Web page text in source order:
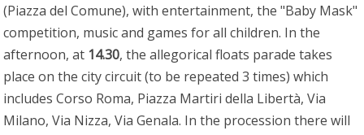
(Piazza del Comune), with entertainment, the "Baby Mask"
competition, music and games for all children. In the
afternoon, at 14.30, the allegorical floats parade takes
place on the city circuit (to be repeated 3 times) which
includes Corso Roma, Piazza Martiri della Libertà, Via
Milano, Via Nizza, Via Genala. In the procession there will